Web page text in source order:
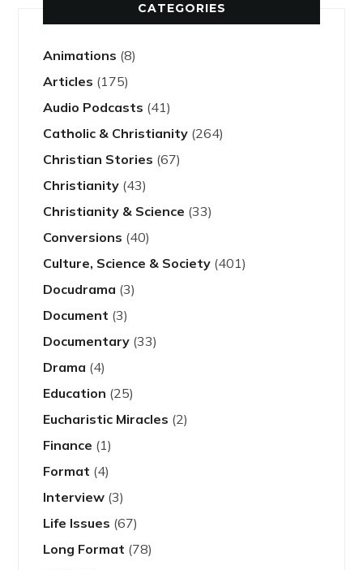
CATEGORIES
Animations (8)
Articles (175)
Audio Podcasts (41)
Catholic & Christianity (264)
Christian Stories (67)
Christianity (43)
Christianity & Science (33)
Conversions (40)
Culture, Science & Society (401)
Docudrama (3)
Document (3)
Documentary (33)
Drama (4)
Education (25)
Eucharistic Miracles (2)
Finance (1)
Format (4)
Interview (3)
Life Issues (67)
Long Format (78)